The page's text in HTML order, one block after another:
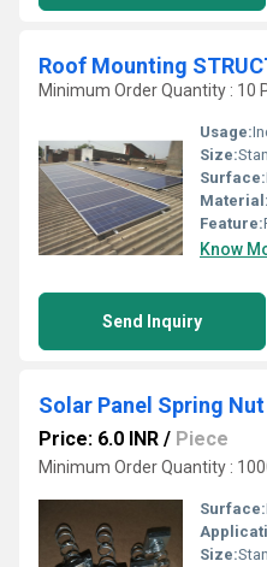
Roof Mounting
Minimum Order Quantity : 10
Usage:
Size:
Surface:
Material:
Feature:
Know
Send Inquiry
Solar Panel Spring Nut
Price: 6.0 INR / Piece
Minimum Order Quantity :
Surface:
Size: